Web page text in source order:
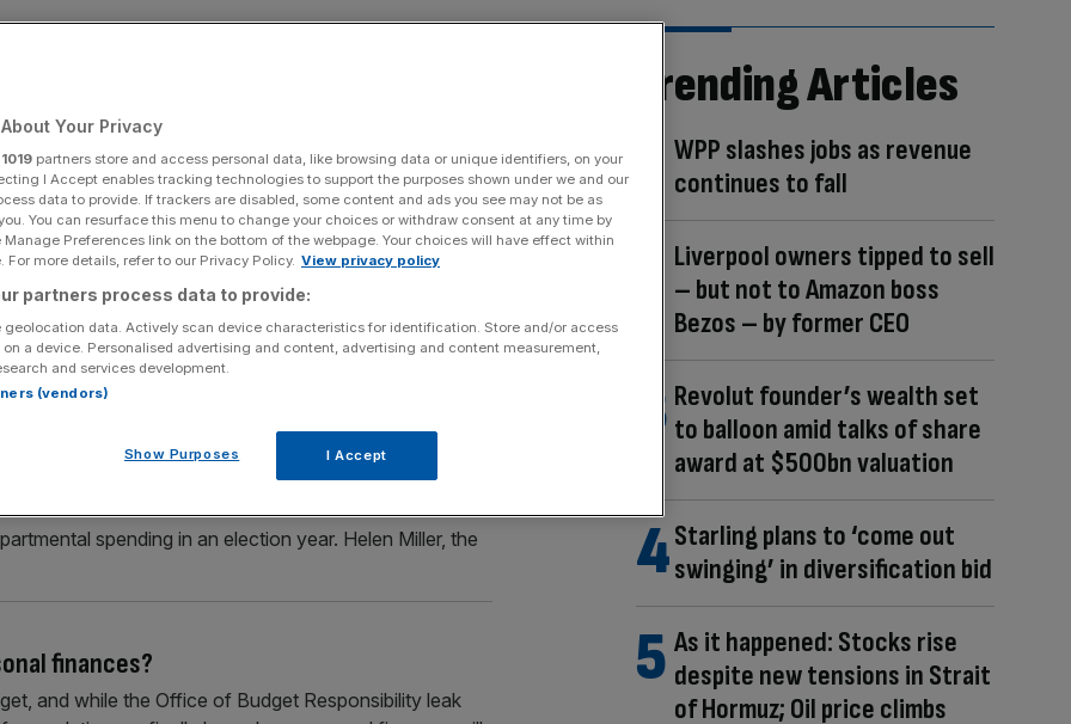
on the way
even following another hefty cash raid from Rachel
thirds of top bosses have said they fear business
after the Chancellor raised taxes to the tune of
tax measures
tax rises at a future Budget, according to the
much of the headroom Rachel Reeves carved out for
spending in an election year. Helen Miller, the
finances?
and while the Office of Budget Responsibility leak
Trending Articles
WPP slashes jobs as revenue
continues to fall
Liverpool owners tipped to sell
– but not to Amazon boss
Bezos – by former CEO
Revolut founder’s wealth set
to balloon amid talks of share
award at $500bn valuation
Starling plans to ‘come out
swinging’ in diversification bid
As it happened: Stocks rise
despite new tensions in Strait
of Hormuz; Oil price climbs
Your Privacy
1019 partners store and access personal data, like browsing data or unique identifiers, on your
I Accept enables tracking technologies to support the purposes shown under we and our
data to provide. If trackers are disabled, some content and ads you see may not be as
You can resurface this menu to change your choices or withdraw consent at any time by
Preferences link on the bottom of the webpage. Your choices will have effect within
For more details, refer to our Privacy Policy. View privacy policy
partners process data to provide:
geolocation data. Actively scan device characteristics for identification. Store and/or access
a device. Personalised advertising and content, advertising and content measurement,
and services development.
(vendors)
Show Purposes I Accept